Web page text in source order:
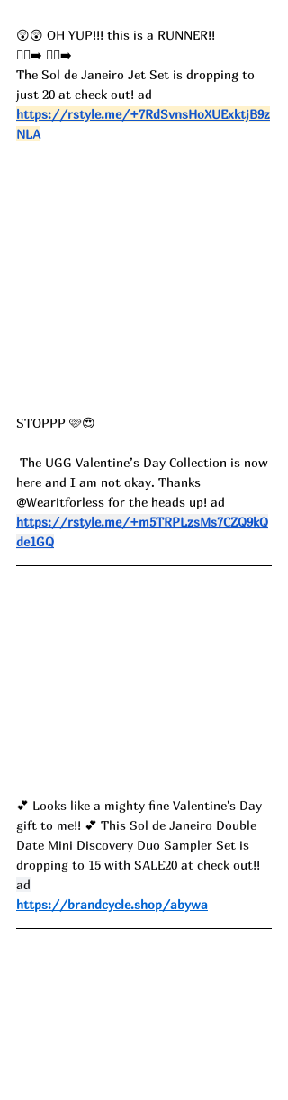
😲😲 OH YUP!!! this is a RUNNER!!
🏃‍♀️‍➡️ 🏃‍♀️‍➡️
The Sol de Janeiro Jet Set is dropping to
just 20 at check out! ad
https://rstyle.me/+7RdSvnsHoXUExktjB9z
NLA
STOPPP 🩷😍
here and I am not okay. Thanks
@Wearitforless for the heads up! ad
https://rstyle.me/+m5TRPLzsMs7CZQ9kQ
de1GQ
💕 Looks like a mighty fine Valentine's Day
gift to me!! 💕 This Sol de Janeiro Double
Date Mini Discovery Duo Sampler Set is
dropping to 15 with SALE20 at check out!!
ad
https://brandcycle.shop/abywa